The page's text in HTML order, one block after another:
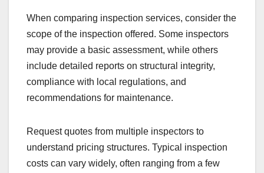
When comparing inspection services, consider the
scope of the inspection offered. Some inspectors
may provide a basic assessment, while others
include detailed reports on structural integrity,
compliance with local regulations, and
recommendations for maintenance.
Request quotes from multiple inspectors to
understand pricing structures. Typical inspection
costs can vary widely, often ranging from a few